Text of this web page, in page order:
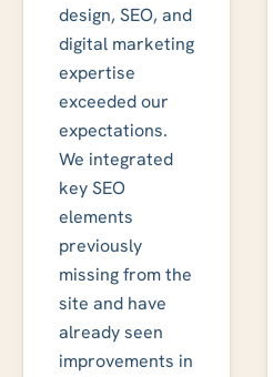
design, SEO, and
digital marketing
expertise
exceeded our
expectations.
We integrated
key SEO
elements
previously
missing from the
site and have
already seen
improvements in